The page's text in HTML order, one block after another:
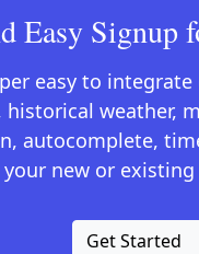
Easy Signup
easy to
weather,
autocomplete,
your new or
Get Started